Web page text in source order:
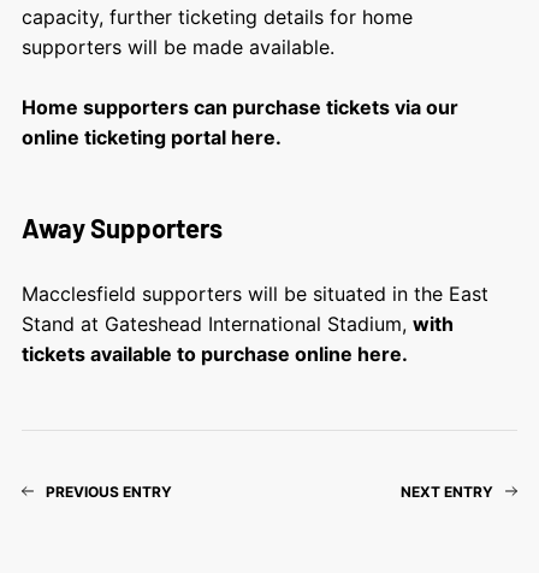
capacity, further ticketing details for home
supporters will be made available.
Home supporters can purchase tickets via our
online ticketing portal here.
Away Supporters
Macclesfield supporters will be situated in the East
Stand at Gateshead International Stadium, with
tickets available to purchase online here.
PREVIOUS ENTRY NEXT ENTRY